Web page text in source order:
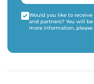
Would you like to
and partners? You will
more information, please